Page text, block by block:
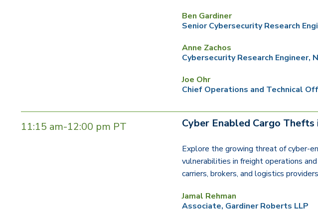
Ben Gardiner
Senior Cybersecurity Research
Anne Zachos
Cybersecurity Research Engineer,
Joe Ohr
Chief Operations and Technical
11:15 am-12:00 pm PT Cyber Enabled Cargo
Explore the growing threat of cyber-
vulnerabilities in freight operations
carriers, brokers, and logistics
Jamal Rehman
Associate, Gardiner Roberts LLP